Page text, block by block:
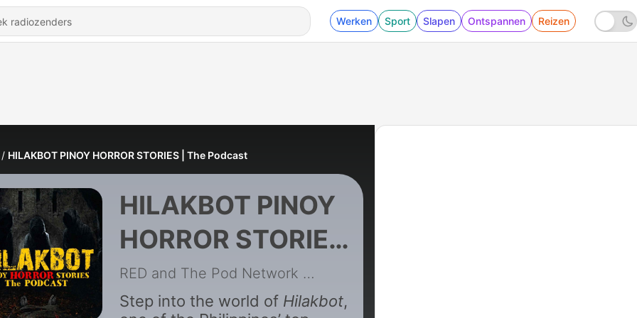
Werken Sport Slapen Ontspannen Reizen
HILAKBOT PINOY HORROR STORIES | The Podcast
HILAKBOT PINOY
HORROR STORIES
| The Podcast
RED and The Pod Network |
Step into the world of Hilakbot,